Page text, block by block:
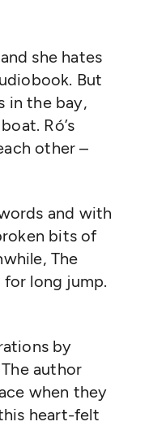
she hates
But
in the bay,
Ró’s
other –
and with
bits of
The
for long jump.
by
author
when they
heart-felt